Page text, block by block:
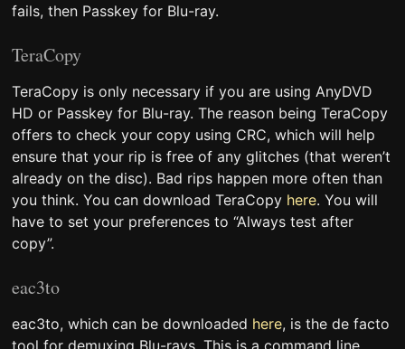
fails, then Passkey for Blu-ray.
TeraCopy
TeraCopy is only necessary if you are using AnyDVD
HD or Passkey for Blu-ray. The reason being TeraCopy
offers to check your copy using CRC, which will help
ensure that your rip is free of any glitches (that weren’t
already on the disc). Bad rips happen more often than
you think. You can download TeraCopy here. You will
have to set your preferences to “Always test after
copy”.
eac3to
eac3to, which can be downloaded here, is the de facto
tool for demuxing Blu-rays. This is a command line